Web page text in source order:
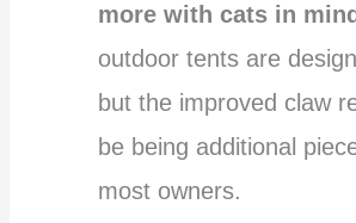
more with cats in
outdoor tents are
but the improved claw
be being additional
most owners.